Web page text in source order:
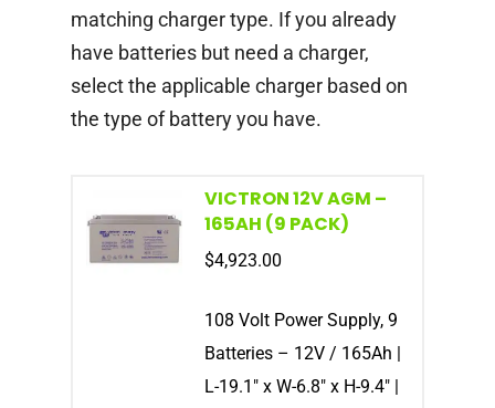
matching charger type. If you already
have batteries but need a charger,
select the applicable charger based on
the type of battery you have.
VICTRON 12V AGM –
165AH (9 PACK)
$4,923.00
108 Volt Power Supply, 9
Batteries – 12V / 165Ah |
L-19.1″ x W-6.8″ x H-9.4″ |